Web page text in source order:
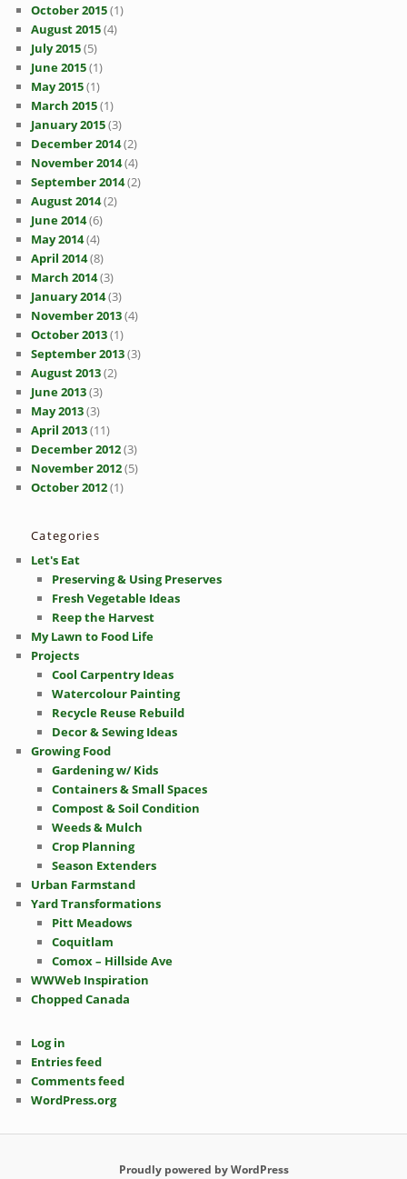
October 2015(1)
August 2015(4)
July 2015(5)
June 2015(1)
May 2015(1)
March 2015(1)
January 2015(3)
December 2014(2)
November 2014(4)
September 2014(2)
August 2014(2)
June 2014(6)
May 2014(4)
April 2014(8)
March 2014(3)
January 2014(3)
November 2013(4)
October 2013(1)
September 2013(3)
August 2013(2)
June 2013(3)
May 2013(3)
April 2013(11)
December 2012(3)
November 2012(5)
October 2012(1)
Categories
Let's Eat
Preserving & Using Preserves
Fresh Vegetable Ideas
Reep the Harvest
My Lawn to Food Life
Projects
Cool Carpentry Ideas
Watercolour Painting
Recycle Reuse Rebuild
Decor & Sewing Ideas
Growing Food
Gardening w/ Kids
Containers & Small Spaces
Compost & Soil Condition
Weeds & Mulch
Crop Planning
Season Extenders
Urban Farmstand
Yard Transformations
Pitt Meadows
Coquitlam
Comox – Hillside Ave
WWWeb Inspiration
Chopped Canada
Log in
Entries feed
Comments feed
WordPress.org
Proudly powered by WordPress